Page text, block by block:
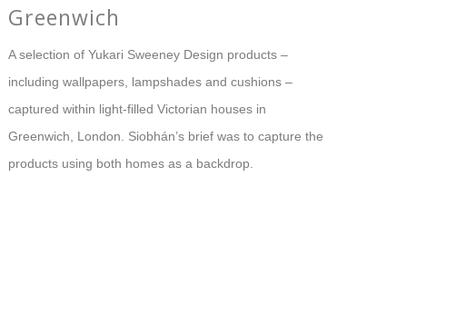
Greenwich
A selection of Yukari Sweeney Design products –
including wallpapers, lampshades and cushions –
captured within light-filled Victorian houses in
Greenwich, London. Siobhán’s brief was to capture the
products using both homes as a backdrop.